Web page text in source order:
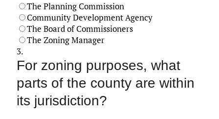
The Planning Commission
Community Development Agency
The Board of Commissioners
The Zoning Manager
3.
For zoning purposes, what
parts of the county are within
its jurisdiction?